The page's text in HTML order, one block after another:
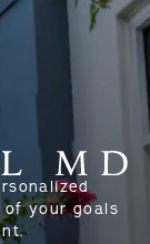
your goals